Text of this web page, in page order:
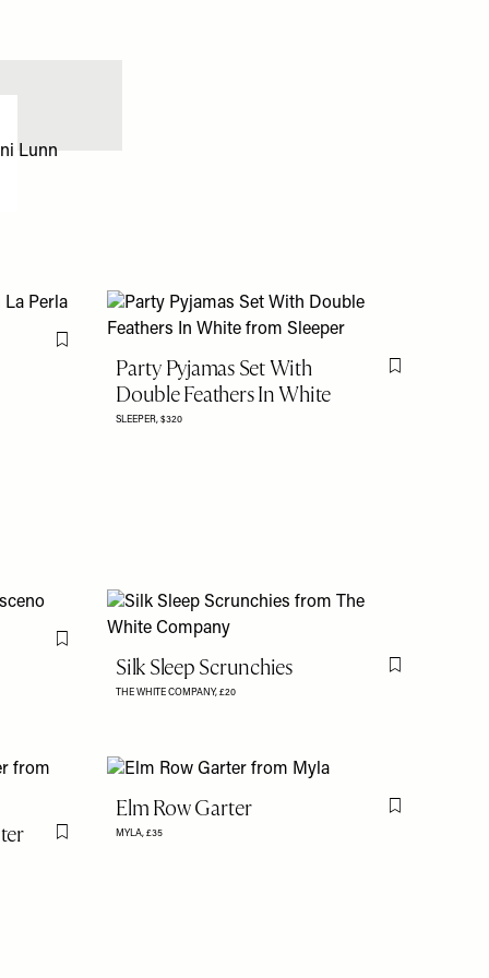
Flag this item
Party Pyjamas Set With
Double Feathers In White
SLEEPER,$320
Flag this item
Flag this item
Silk Sleep Scrunchies
THE WHITE COMPANY,£20
Flag this item
Flag this item
Elm Row Garter
MYLA,£35
Flag this item